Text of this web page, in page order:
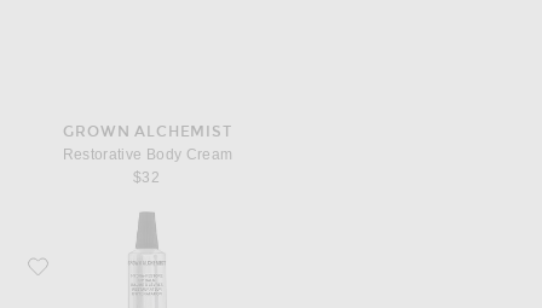
GROWN ALCHEMIST
Restorative Body Cream
$32
Favorite Grown Alchemist Hydra Restore Lip Balm